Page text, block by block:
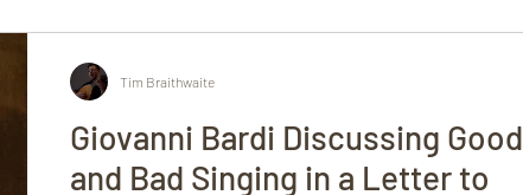
Giovanni Bardi Discussing Good
and Bad Singing in a Letter to
Tim Braithwaite